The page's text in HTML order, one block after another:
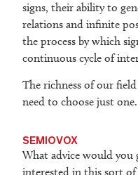
signs, their ability to
relations and infinite
the process by which
continuous cycle of
The richness of our
need to choose just one.
SEMIOVOX
What advice would you
interested in this sort